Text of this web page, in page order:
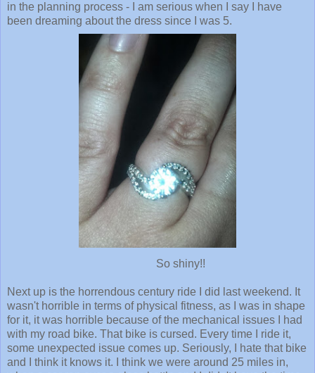
in the planning process - I am serious when I say I have
been dreaming about the dress since I was 5.
So shiny!!
Next up is the horrendous century ride I did last weekend. It
wasn't horrible in terms of physical fitness, as I was in shape
for it, it was horrible because of the mechanical issues I had
with my road bike. That bike is cursed. Every time I ride it,
some unexpected issue comes up. Seriously, I hate that bike
and I think it knows it. I think we were around 25 miles in,